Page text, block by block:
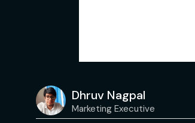
Dhruv Nagpal
Marketing Executive